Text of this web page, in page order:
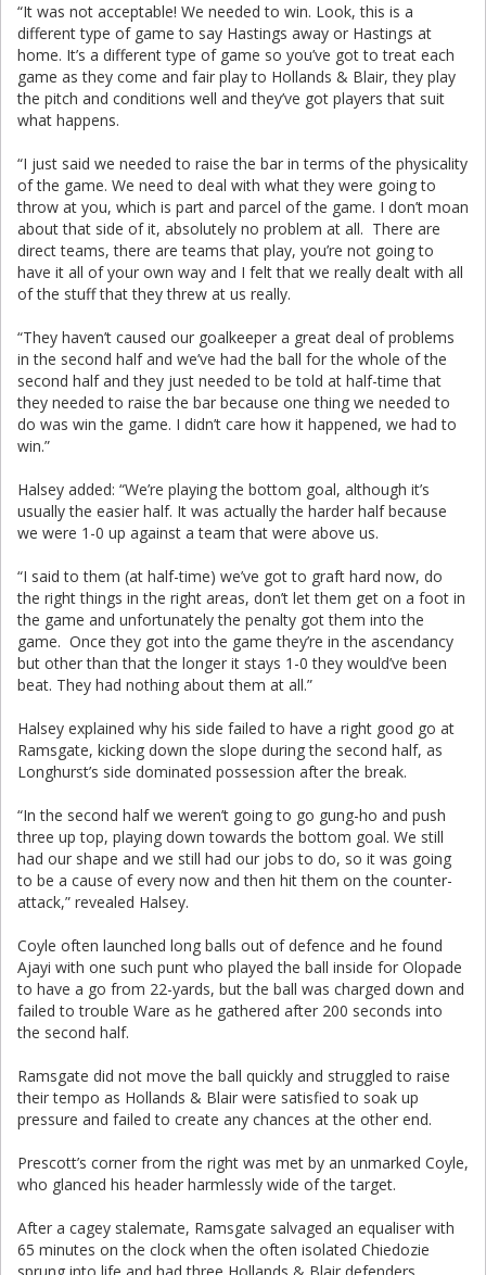
“It was not acceptable! We needed to win. Look, this is a
different type of game to say Hastings away or Hastings at
home. It’s a different type of game so you’ve got to treat each
game as they come and fair play to Hollands & Blair, they play
the pitch and conditions well and they’ve got players that suit
what happens.
“I just said we needed to raise the bar in terms of the physicality
of the game. We need to deal with what they were going to
throw at you, which is part and parcel of the game. I don’t moan
about that side of it, absolutely no problem at all. There are
direct teams, there are teams that play, you’re not going to
have it all of your own way and I felt that we really dealt with all
of the stuff that they threw at us really.
“They haven’t caused our goalkeeper a great deal of problems
in the second half and we’ve had the ball for the whole of the
second half and they just needed to be told at half-time that
they needed to raise the bar because one thing we needed to
do was win the game. I didn’t care how it happened, we had to
win.”
Halsey added: “We’re playing the bottom goal, although it’s
usually the easier half. It was actually the harder half because
we were 1-0 up against a team that were above us.
“I said to them (at half-time) we’ve got to graft hard now, do
the right things in the right areas, don’t let them get on a foot in
the game and unfortunately the penalty got them into the
game. Once they got into the game they’re in the ascendancy
but other than that the longer it stays 1-0 they would’ve been
beat. They had nothing about them at all.”
Halsey explained why his side failed to have a right good go at
Ramsgate, kicking down the slope during the second half, as
Longhurst’s side dominated possession after the break.
“In the second half we weren’t going to go gung-ho and push
three up top, playing down towards the bottom goal. We still
had our shape and we still had our jobs to do, so it was going
to be a cause of every now and then hit them on the counter-
attack,” revealed Halsey.
Coyle often launched long balls out of defence and he found
Ajayi with one such punt who played the ball inside for Olopade
to have a go from 22-yards, but the ball was charged down and
failed to trouble Ware as he gathered after 200 seconds into
the second half.
Ramsgate did not move the ball quickly and struggled to raise
their tempo as Hollands & Blair were satisfied to soak up
pressure and failed to create any chances at the other end.
Prescott’s corner from the right was met by an unmarked Coyle,
who glanced his header harmlessly wide of the target.
After a cagey stalemate, Ramsgate salvaged an equaliser with
65 minutes on the clock when the often isolated Chiedozie